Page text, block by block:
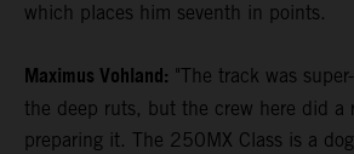
which places him seventh in points.
Maximus Vohland: "The track was
the deep ruts, but the crew here did a
preparing it. The 250MX Class is a